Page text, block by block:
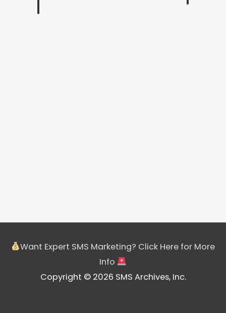
Want Expert SMS Marketing? Click Here for More
Info
Copyright © 2026 SMS Archives, Inc.